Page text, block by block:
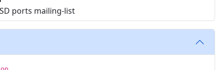
ports mailing-list